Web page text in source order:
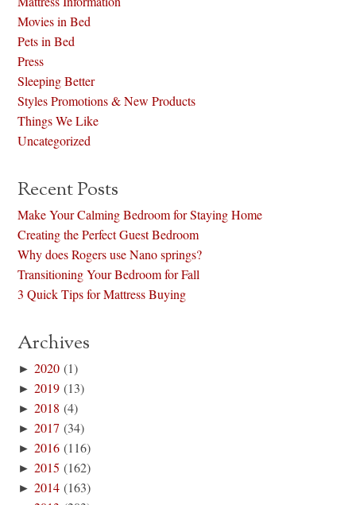
Movies in Bed
Pets in Bed
Press
Sleeping Better
Styles Promotions & New Products
Things We Like
Uncategorized
Recent Posts
Make Your Calming Bedroom for Staying Home
Creating the Perfect Guest Bedroom
Why does Rogers use Nano springs?
Transitioning Your Bedroom for Fall
3 Quick Tips for Mattress Buying
Archives
►2020 (1)
►2019 (13)
►2018 (4)
►2017 (34)
►2016 (116)
►2015 (162)
►2014 (163)